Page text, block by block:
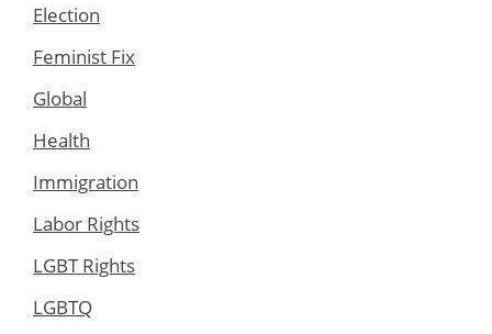
Election
Feminist Fix
Global
Health
Immigration
Labor Rights
LGBT Rights
LGBTQ